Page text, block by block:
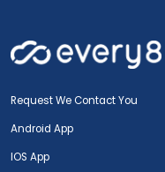
Request We Contact You
Android App
IOS App